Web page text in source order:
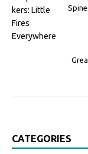
CATEGORIES